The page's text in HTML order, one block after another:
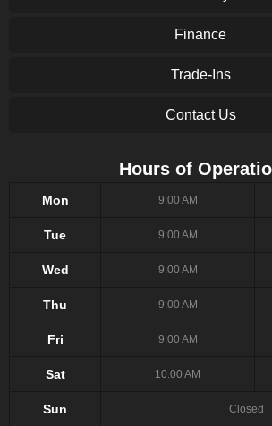
Finance
Trade-Ins
Contact Us
Hours of
Mon 9:00 AM
Tue 9:00 AM
Wed 9:00 AM
Thu 9:00 AM
Fri 9:00 AM
Sat 10:00 AM
Sun Closed